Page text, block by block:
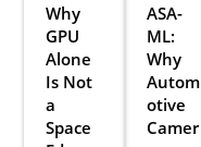
Why
GPU
Alone
Is Not
a
Space
ASA-
ML:
Why
Autom
otive
Camer